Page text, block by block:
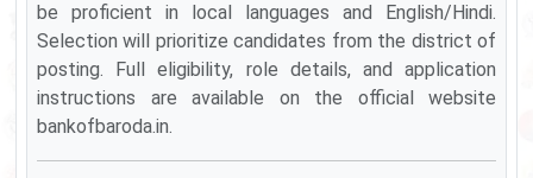
be proficient in local languages and English/Hindi.
Selection will prioritize candidates from the district of
posting. Full eligibility, role details, and application
instructions are available on the official website
bankofbaroda.in.